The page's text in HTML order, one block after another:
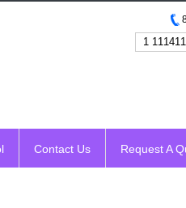
Contact Us Request A